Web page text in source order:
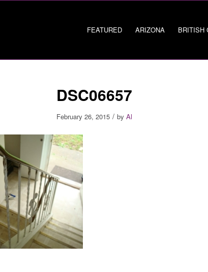
FEATURED ARIZONA BRITISH
DSC06657
February 26, 2015 / by Al